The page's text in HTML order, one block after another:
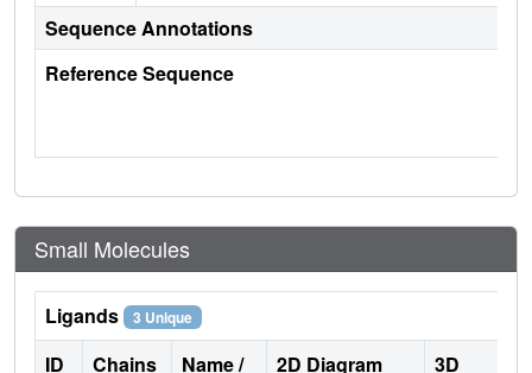
Sequence Annotations
Reference Sequence
Small Molecules
Ligands 3 Unique
ID Chains Name / 2D Diagram 3D